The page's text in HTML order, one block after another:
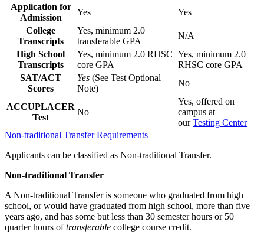
Application for
Admission
Yes
Yes
College
Transcripts
Yes, minimum 2.0
transferable GPA
N/A
High School
Transcripts
Yes, minimum 2.0 RHSC
core GPA
Yes, minimum 2.0
RHSC core GPA
SAT/ACT
Scores
Yes (See Test Optional
Note)
No
ACCUPLACER
Test
No
Yes, offered on
campus at
our Testing Center
Non-traditional Transfer Requirements
Applicants can be classified as Non-traditional Transfer.
Non-traditional Transfer
A Non-traditional Transfer is someone who graduated from high
school, or would have graduated from high school, more than five
years ago, and has some but less than 30 semester hours or 50
quarter hours oftransferable college course credit.